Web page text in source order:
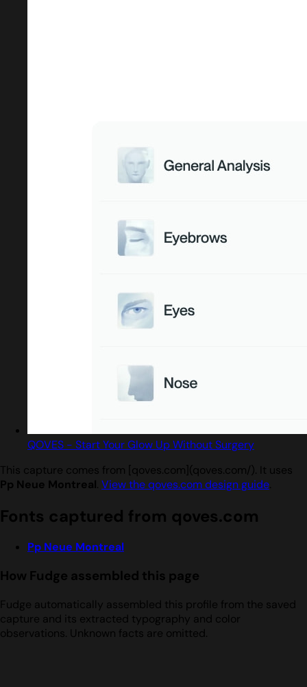
QOVES - Start Your Glow Up Without Surgery
This capture comes from [qoves.com](qoves.com/). It uses
Pp Neue Montreal. View the qoves.com design guide.
Fonts captured from qoves.com
Pp Neue Montreal
How Fudge assembled this page
Fudge automatically assembled this profile from the saved
capture and its extracted typography and color
observations. Unknown facts are omitted.